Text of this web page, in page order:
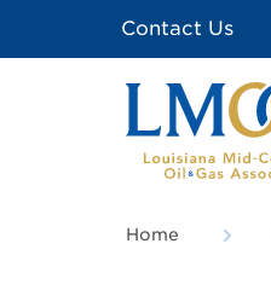
Contact Us
Home